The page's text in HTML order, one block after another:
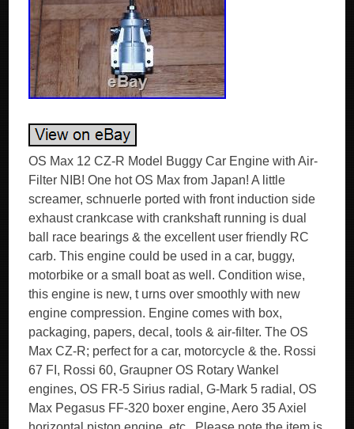
OS Max 12 CZ-R Model Buggy Car Engine with Air-
Filter NIB! One hot OS Max from Japan! A little
screamer, schnuerle ported with front induction side
exhaust crankcase with crankshaft running is dual
ball race bearings & the excellent user friendly RC
carb. This engine could be used in a car, buggy,
motorbike or a small boat as well. Condition wise,
this engine is new, t urns over smoothly with new
engine compression. Engine comes with box,
packaging, papers, decal, tools & air-filter. The OS
Max CZ-R; perfect for a car, motorcycle & the. Rossi
67 FI, Rossi 60, Graupner OS Rotary Wankel
engines, OS FR-5 Sirius radial, G-Mark 5 radial, OS
Max Pegasus FF-320 boxer engine, Aero 35 Axiel